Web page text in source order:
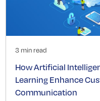
3 min read
How Artificial
Learning Enhance
Communication